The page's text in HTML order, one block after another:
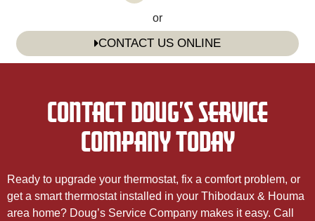
or
CONTACT US ONLINE
CONTACT DOUG’S SERVICE
COMPANY TODAY
Ready to upgrade your thermostat, fix a comfort problem, or
get a smart thermostat installed in your Thibodaux & Houma
area home? Doug’s Service Company makes it easy. Call